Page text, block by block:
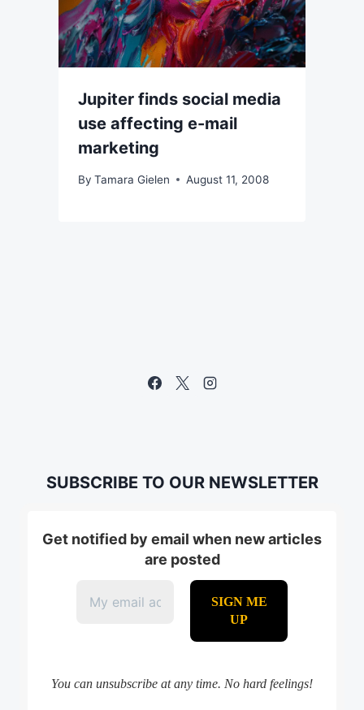
Jupiter finds social media
use affecting e-mail
marketing
By Tamara Gielen August 11, 2008
SUBSCRIBE TO OUR NEWSLETTER
Get notified by email when new articles
are posted
You can unsubscribe at any time. No hard feelings!